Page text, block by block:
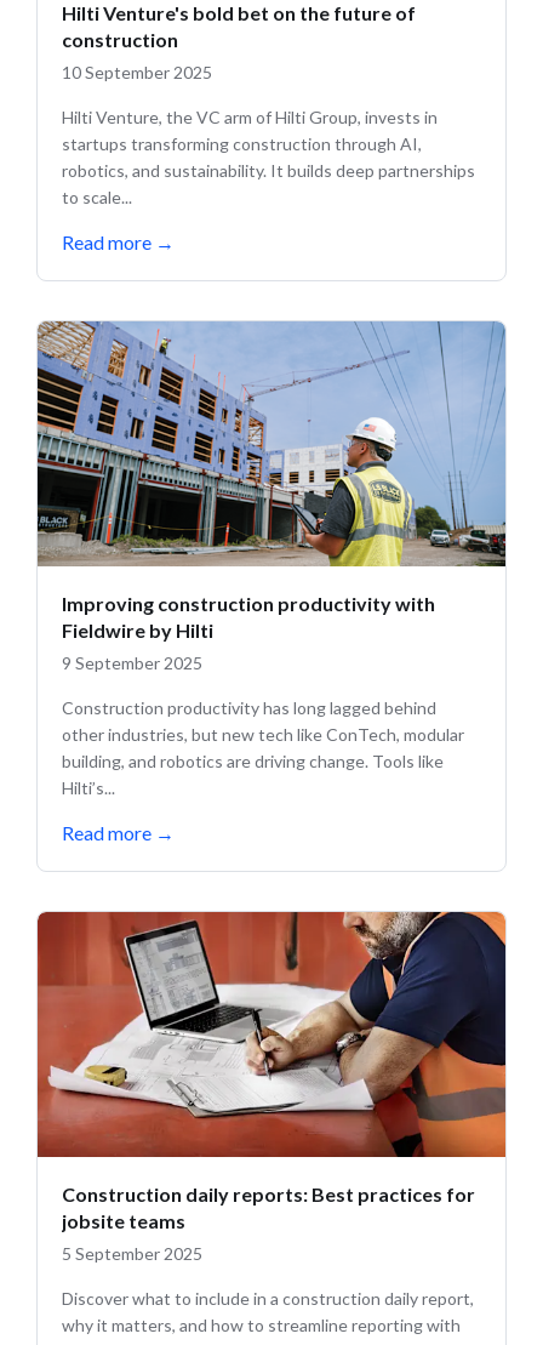
Hilti Venture's bold bet on the future of
construction
10 September 2025
Hilti Venture, the VC arm of Hilti Group, invests in
startups transforming construction through AI,
robotics, and sustainability. It builds deep partnerships
to scale...
Read more →
Improving construction productivity with
Fieldwire by Hilti
9 September 2025
Construction productivity has long lagged behind
other industries, but new tech like ConTech, modular
building, and robotics are driving change. Tools like
Hilti’s...
Read more →
Construction daily reports: Best practices for
jobsite teams
5 September 2025
Discover what to include in a construction daily report,
why it matters, and how to streamline reporting with